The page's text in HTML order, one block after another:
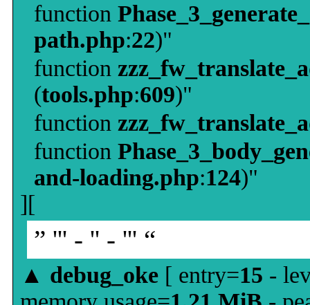
function
path.php:22)"
function
(tools.php:609)"
function
function
and-loading.php:124)"
][
” ''' - '' - ''' “
▲ debug_oke [ entry=15 -